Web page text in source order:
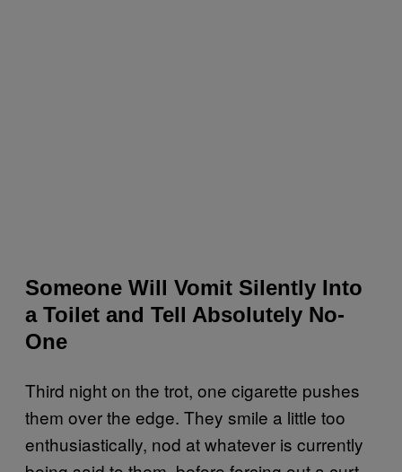
Someone Will Vomit Silently Into
a Toilet and Tell Absolutely No-
One
Third night on the trot, one cigarette pushes
them over the edge. They smile a little too
enthusiastically, nod at whatever is currently